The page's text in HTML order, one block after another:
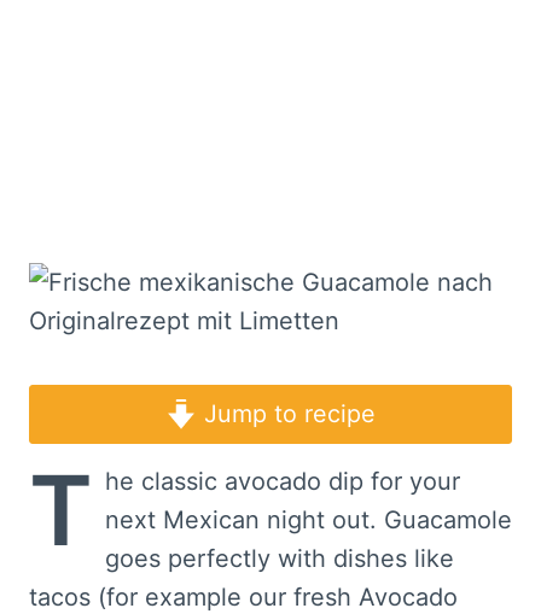
Jump to recipe
T he classic avocado dip for your
next Mexican night out. Guacamole
goes perfectly with dishes like
tacos (for example our fresh Avocado